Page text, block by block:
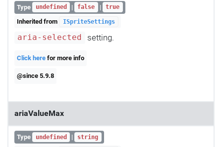
Type undefined | false | true
Inherited from ISpriteSettings
aria-selected setting.
Click here for more info
@since 5.9.8
ariaValueMax
Type undefined | string